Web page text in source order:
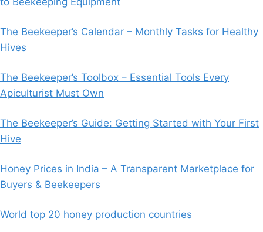
The Beekeeper’s Calendar – Monthly Tasks for Healthy
Hives
The Beekeeper’s Toolbox – Essential Tools Every
Apiculturist Must Own
The Beekeeper’s Guide: Getting Started with Your First
Hive
Honey Prices in India – A Transparent Marketplace for
Buyers & Beekeepers
World top 20 honey production countries